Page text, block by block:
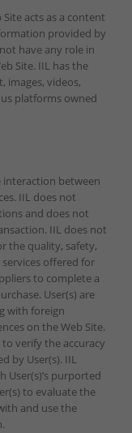
acts as a content
provided by
have any role in
Site. IIL has the
videos,
platforms owned
between
IIL does not
and does not
IIL does not
the quality, safety,
offered for
to complete a
User(s) are
with foreign
on the Web Site.
verify the accuracy
by User(s). IIL
User(s)’s purported
to evaluate the
and use the